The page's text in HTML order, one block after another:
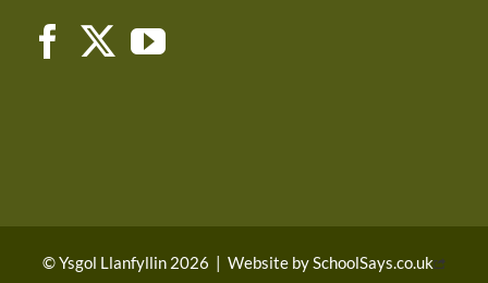
© Ysgol Llanfyllin 2026 | Website bySchoolSays.co.uk